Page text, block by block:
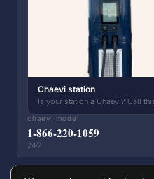
Chaevi station
Is your station a Chaevi? Call
chaevi model
1-866-220-1059
24/7